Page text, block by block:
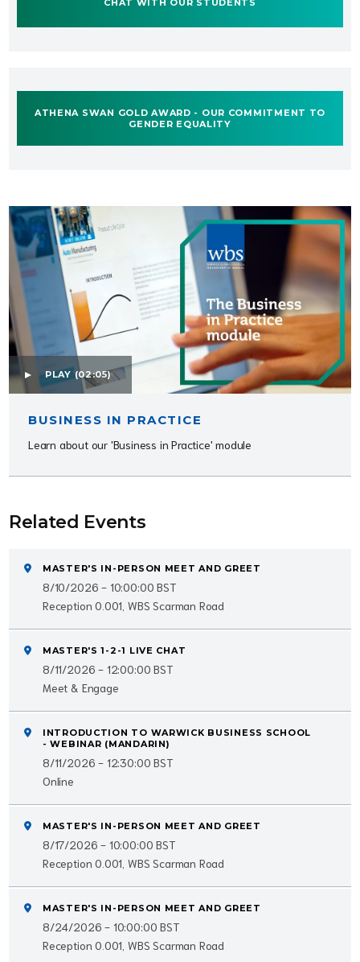
CHAT WITH OUR STUDENTS
ATHENA SWAN GOLD AWARD - OUR COMMITMENT TO
GENDER EQUALITY
PLAY(02:05)
BUSINESS IN PRACTICE
Learn about our 'Business in Practice' module
Related Events
MASTER'S IN-PERSON MEET AND GREET
8/10/2026 - 10:00:00 BST
Reception 0.001, WBS Scarman Road
MASTER'S 1-2-1 LIVE CHAT
8/11/2026 - 12:00:00 BST
Meet & Engage
INTRODUCTION TO WARWICK BUSINESS SCHOOL
- WEBINAR (MANDARIN)
8/11/2026 - 12:30:00 BST
Online
MASTER'S IN-PERSON MEET AND GREET
8/17/2026 - 10:00:00 BST
Reception 0.001, WBS Scarman Road
MASTER'S IN-PERSON MEET AND GREET
8/24/2026 - 10:00:00 BST
Reception 0.001, WBS Scarman Road